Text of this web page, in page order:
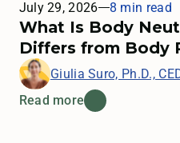
July 29, 2026 8 min read
What Is Body
Differs from Body
Giulia Suro, Ph.D.,
Read more